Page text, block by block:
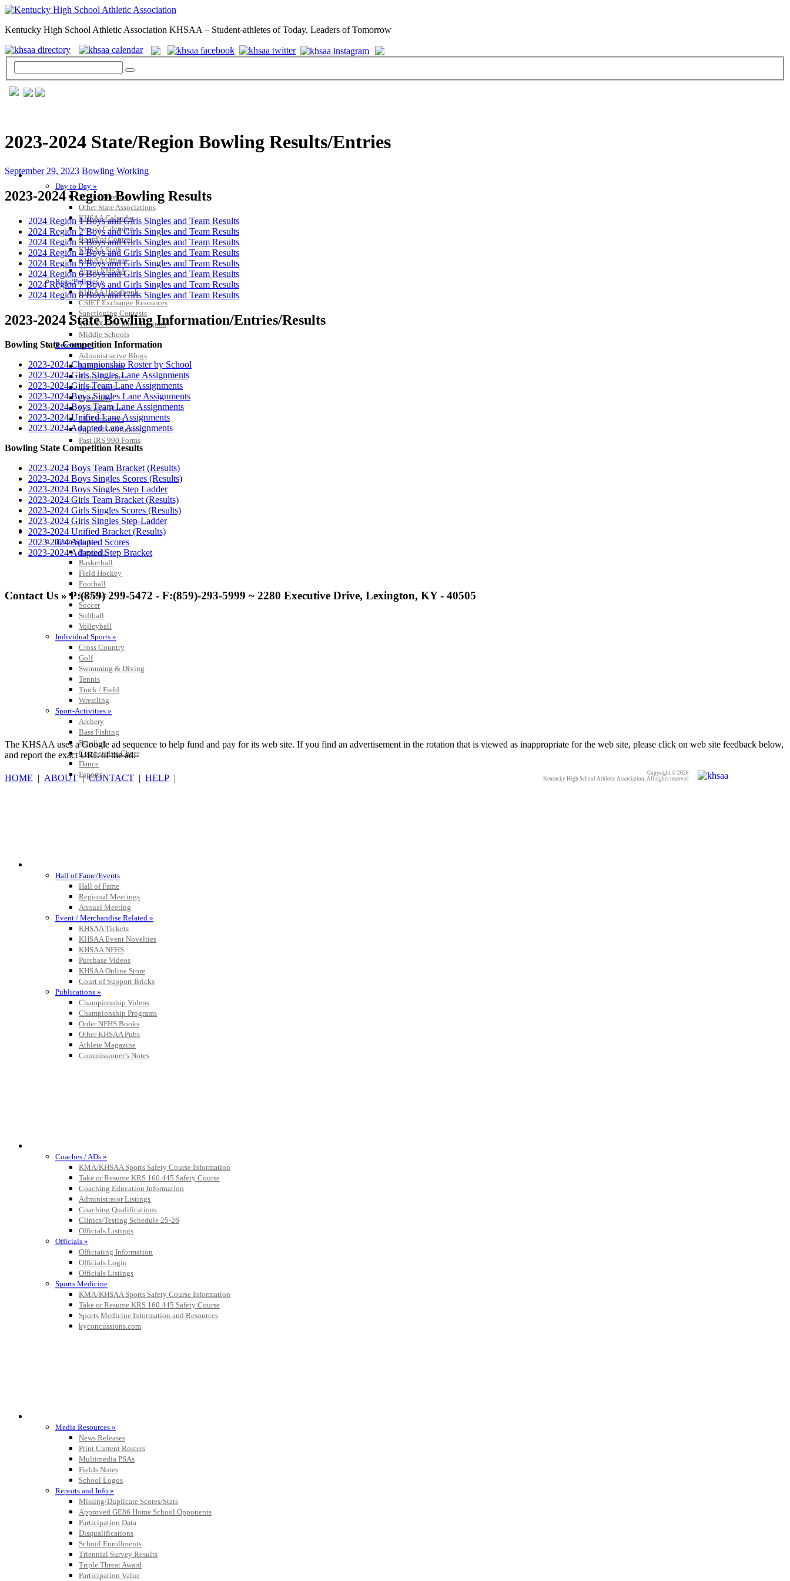
Kentucky High School Athletic Association KHSAA – Student-athletes of Today, Leaders of Tomorrow
GENERAL / REGS / RESOURCES
Day to Day »
School Directory
Other State Associations
KHSAA Calendar
Season Calendars
Board of Control
KHSAA Staff
KHSAA Offices
About KHSAA
Regs/Policies »
KHSAA Handbook
CSIET Exchange Resources
Sanctioning Contests
Title IX Education Program
Middle Schools
Resources »
Administrative Blogs
KHSAA Forms
Blank Brackets
Open Dates
Open Jobs
Strategic Plan
UK ListServes
Past KHSAA Audits
Past IRS 990 Forms
SPORTS / SPORT-ACTIVITIES
Team Sports »
Baseball
Basketball
Field Hockey
Football
Lacrosse
Soccer
Softball
Volleyball
Individual Sports »
Cross Country
Golf
Swimming & Diving
Tennis
Track / Field
Wrestling
Sport-Activities »
Archery
Bass Fishing
Bowling
Competitive Cheer
Dance
Esports
Hall of Fame/Events
Hall of Fame
Regional Meetings
Annual Meeting
Event / Merchandise Related »
KHSAA Tickets
KHSAA Event Novelties
KHSAA NFHS
Purchase Videos
KHSAA Online Store
Court of Support Bricks
Publications »
Championship Videos
Championship Programs
Order NFHS Books
Other KHSAA Pubs
Athlete Magazine
Commissioner’s Notes
Coaches / ADs »
KMA/KHSAA Sports Safety Course Information
Take or Resume KRS 160.445 Safety Course
Coaching Education Information
Administrator Listings
Coaching Qualifications
Clinics/Testing Schedule 25-26
Officials Listings
Officials »
Officiating Information
Officials Login
Officials Listings
Sports Medicine
KMA/KHSAA Sports Safety Course Information
Take or Resume KRS 160.445 Safety Course
Sports Medicine Information and Resources
kyconcussions.com
Media Resources »
News Releases
Print Current Rosters
Multimedia PSAs
Fields Notes
School Logos
Reports and Info »
Missing/Duplicate Scores/Stats
Approved GE86 Home School Opponents
Participation Data
Disqualifications
School Enrollments
Triennial Survey Results
Triple Threat Award
Participation Value
2023-2024 State/Region Bowling Results/Entries
September 29, 2023 Bowling Working
2023-2024 Region Bowling Results
2024 Region 1 Boys and Girls Singles and Team Results
2024 Region 2 Boys and Girls Singles and Team Results
2024 Region 3 Boys and Girls Singles and Team Results
2024 Region 4 Boys and Girls Singles and Team Results
2024 Region 5 Boys and Girls Singles and Team Results
2024 Region 6 Boys and Girls Singles and Team Results
2024 Region 7 Boys and Girls Singles and Team Results
2024 Region 8 Boys and Girls Singles and Team Results
2023-2024 State Bowling Information/Entries/Results
Bowling State Competition Information
2023-2024 Championship Roster by School
2023-2024 Girls Singles Lane Assignments
2023-2024 Girls Team Lane Assignments
2023-2024 Boys Singles Lane Assignments
2023-2024 Boys Team Lane Assignments
2023-2024 Unified Lane Assignments
2023-2024 Adapted Lane Assignments
Bowling State Competition Results
2023-2024 Boys Team Bracket (Results)
2023-2024 Boys Singles Scores (Results)
2023-2024 Boys Singles Step Ladder
2023-2024 Girls Team Bracket (Results)
2023-2024 Girls Singles Scores (Results)
2023-2024 Girls Singles Step-Ladder
2023-2024 Unified Bracket (Results)
2023-2024 Adapted Scores
2023-2024 Adapted Step Bracket
Contact Us » P:(859) 299-5472 - F:(859)-293-5999 ~ 2280 Executive Drive, Lexington, KY - 40505
The KHSAA uses a Google ad sequence to help fund and pay for its web site. If you find an advertisement in the rotation that is viewed as inappropriate for the web site, please click on web site feedback below,
and report the exact URL of the ad.
HOME | ABOUT|CONTACT | HELP |
Copyright © 2026
Kentucky High School Athletic Association. All rights reserved